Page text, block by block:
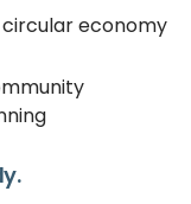
economy